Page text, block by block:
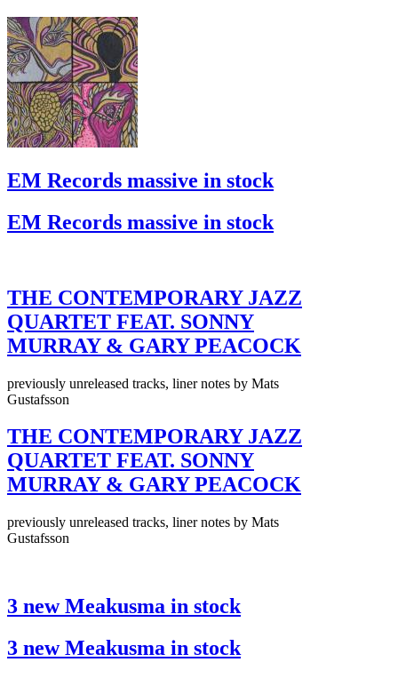
EM Records massive in stock
EM Records massive in stock
THE CONTEMPORARY JAZZ
QUARTET FEAT. SONNY
MURRAY & GARY PEACOCK
previously unreleased tracks, liner notes by Mats
Gustafsson
THE CONTEMPORARY JAZZ
QUARTET FEAT. SONNY
MURRAY & GARY PEACOCK
previously unreleased tracks, liner notes by Mats
Gustafsson
3 new Meakusma in stock
3 new Meakusma in stock